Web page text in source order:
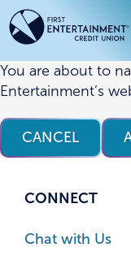
Skip
to
content
Skip
to
web
banking
login
You are about to
Entertainment’s
CANCEL
CONNECT
Chat with Us